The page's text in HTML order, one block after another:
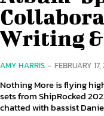
Writing
AMY HARRIS - FEBRUARY
Nothing More is flying
sets from ShipRocked
chatted with bassist